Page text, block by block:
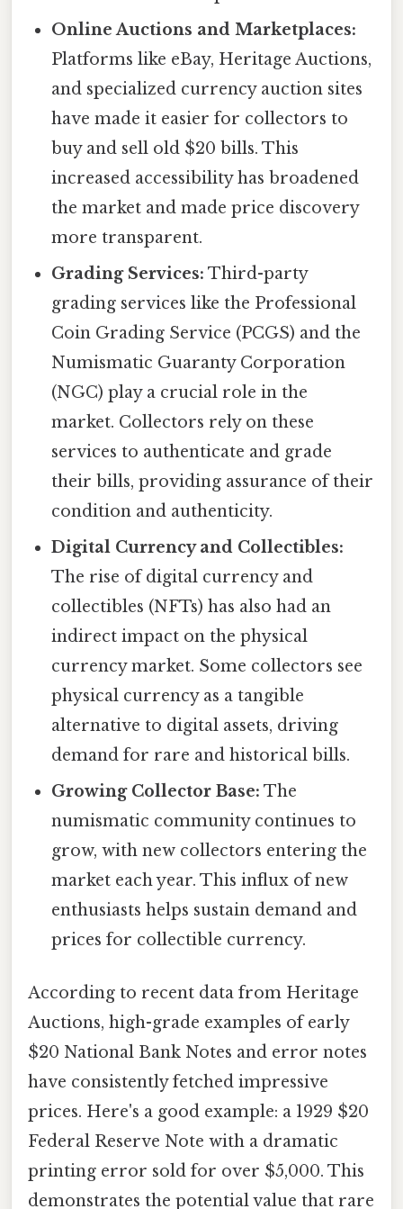
Online Auctions and Marketplaces:
Platforms like eBay, Heritage Auctions,
and specialized currency auction sites
have made it easier for collectors to
buy and sell old $20 bills. This
increased accessibility has broadened
the market and made price discovery
more transparent.
Grading Services: Third-party
grading services like the Professional
Coin Grading Service (PCGS) and the
Numismatic Guaranty Corporation
(NGC) play a crucial role in the
market. Collectors rely on these
services to authenticate and grade
their bills, providing assurance of their
condition and authenticity.
Digital Currency and Collectibles:
The rise of digital currency and
collectibles (NFTs) has also had an
indirect impact on the physical
currency market. Some collectors see
physical currency as a tangible
alternative to digital assets, driving
demand for rare and historical bills.
Growing Collector Base: The
numismatic community continues to
grow, with new collectors entering the
market each year. This influx of new
enthusiasts helps sustain demand and
prices for collectible currency.
According to recent data from Heritage
Auctions, high-grade examples of early
$20 National Bank Notes and error notes
have consistently fetched impressive
prices. Here's a good example: a 1929 $20
Federal Reserve Note with a dramatic
printing error sold for over $5,000. This
demonstrates the potential value that rare